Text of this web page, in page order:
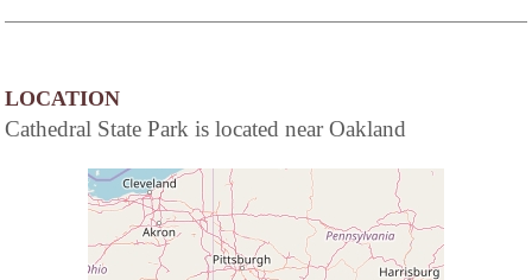
LOCATION
Cathedral State Park is located near Oakland